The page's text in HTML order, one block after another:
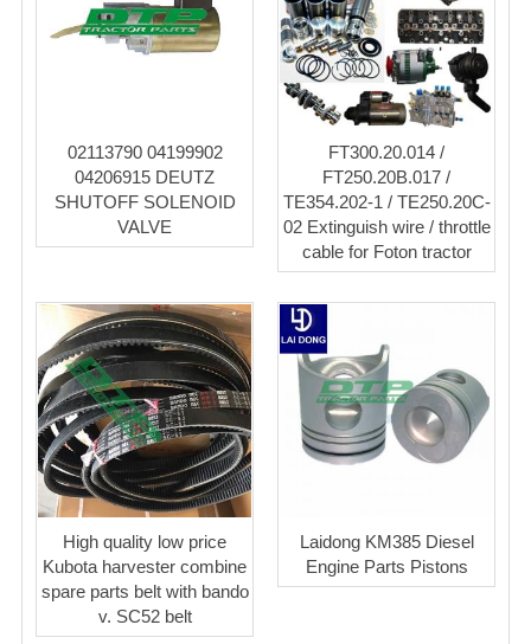
02113790 04199902
04206915 DEUTZ
SHUTOFF SOLENOID
VALVE
FT300.20.014 /
FT250.20B.017 /
TE354.202-1 / TE250.20C-
02 Extinguish wire / throttle
cable for Foton tractor
High quality low price
Kubota harvester combine
spare parts belt with bando
v. SC52 belt
Laidong KM385 Diesel
Engine Parts Pistons